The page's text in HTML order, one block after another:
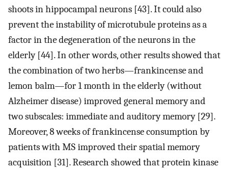
shoots in hippocampal neurons [43]. It could also
prevent the instability of microtubule proteins as a
factor in the degeneration of the neurons in the
elderly [44]. In other words, other results showed that
the combination of two herbs—frankincense and
lemon balm—for 1 month in the elderly (without
Alzheimer disease) improved general memory and
two subscales: immediate and auditory memory [29].
Moreover, 8 weeks of frankincense consumption by
patients with MS improved their spatial memory
acquisition [31]. Research showed that protein kinase